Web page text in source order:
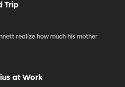
Trip
realize how much his mother
at Work